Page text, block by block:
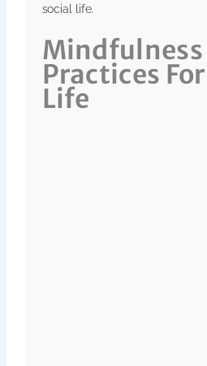
social life.
Mindfulness
Practices
Life